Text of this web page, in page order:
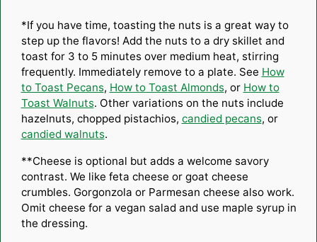
*If you have time, toasting the nuts is a great way to
step up the flavors! Add the nuts to a dry skillet and
toast for 3 to 5 minutes over medium heat, stirring
frequently. Immediately remove to a plate. See How
to Toast Pecans, How to Toast Almonds, or How to
Toast Walnuts. Other variations on the nuts include
hazelnuts, chopped pistachios, candied pecans, or
candied walnuts.
**Cheese is optional but adds a welcome savory
contrast. We like feta cheese or goat cheese
crumbles. Gorgonzola or Parmesan cheese also work.
Omit cheese for a vegan salad and use maple syrup in
the dressing.